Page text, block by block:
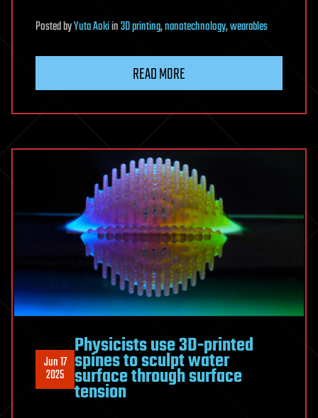
PostedbyYuta Aokiin3D printing,nanotechnology,wearables
READ MORE
Jun 17
2025
Physicists use 3D-printed
spines to sculpt water
surface through surface
tension